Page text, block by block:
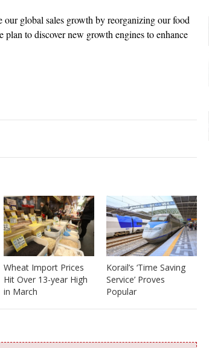
our global sales growth by reorganizing our food
to discover new growth engines to enhance
Wheat Import Prices
Hit Over 13-year High
in March
Korail’s ‘Time Saving
Service’ Proves
Popular